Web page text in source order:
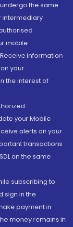
undergo the same
intermediary
mobile
information
your
the interest of
your Mobile
alerts on your
transactions
on the same
subscribing to
sign in the
payment in
money remains in